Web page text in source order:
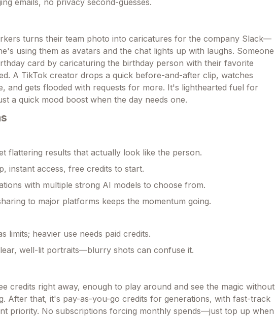
turns their team photo into caricatures for the company Slack—
using them as avatars and the chat lights up with laughs. Someone
card by caricaturing the birthday person with their favorite
A TikTok creator drops a quick before-and-after clip, watches
and gets flooded with requests for more. It's lighthearted fuel for
a quick mood boost when the day needs one.
flattering results that actually look like the person.
instant access, free credits to start.
with multiple strong AI models to choose from.
to major platforms keeps the momentum going.
limits; heavier use needs paid credits.
well-lit portraits—blurry shots can confuse it.
credits right away, enough to play around and see the magic without
After that, it's pay-as-you-go credits for generations, with fast-track
priority. No subscriptions forcing monthly spends—just top up when